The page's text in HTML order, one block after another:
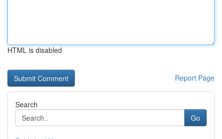
HTML is disabled
Report Page
Search
Go